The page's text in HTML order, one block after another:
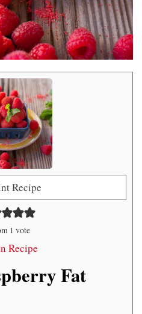
Recipe
1 vote
Recipe
Fat